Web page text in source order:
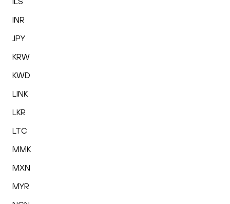
INR
JPY
KRW
KWD
LINK
LKR
LTC
MMK
MXN
MYR